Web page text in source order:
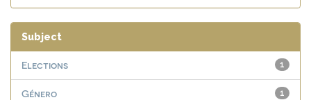
Subject
1
Elections
1
Género